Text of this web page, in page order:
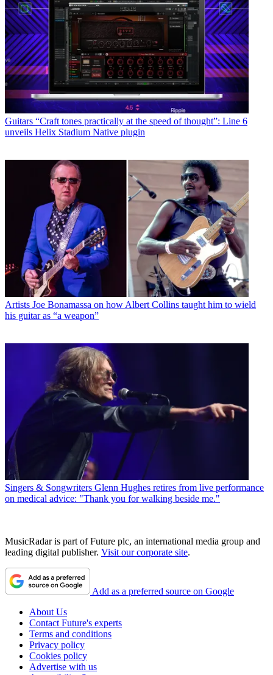
Guitars “Craft tones practically at the speed of thought”: Line 6
unveils Helix Stadium Native plugin
Artists Joe Bonamassa on how Albert Collins taught him to wield
his guitar as “a weapon”
Singers & Songwriters Glenn Hughes retires from live performance
on medical advice: "Thank you for walking beside me."
MusicRadar is part of Future plc, an international media group and
leading digital publisher. Visit our corporate site.
Add as a preferred source on Google
About Us
Contact Future's experts
Terms and conditions
Privacy policy
Cookies policy
Advertise with us